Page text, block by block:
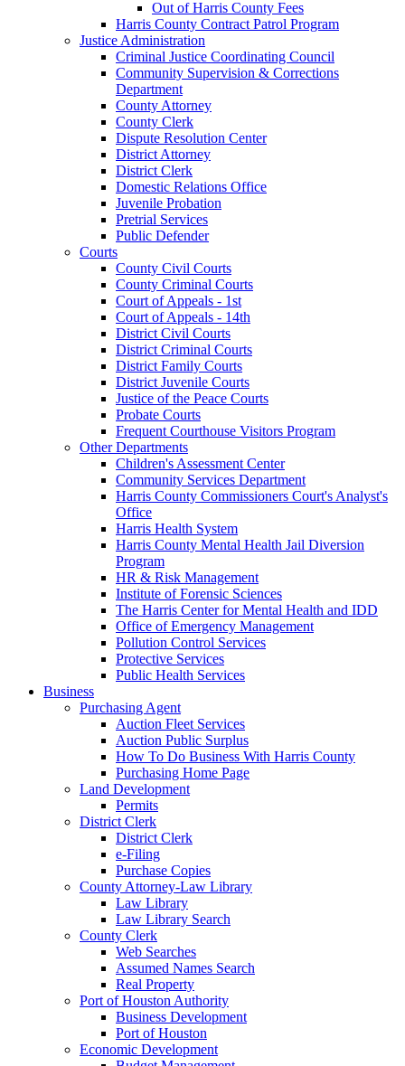
Out of Harris County Fees
Harris County Contract Patrol Program
Justice Administration
Criminal Justice Coordinating Council
Community Supervision & Corrections
Department
County Attorney
County Clerk
Dispute Resolution Center
District Attorney
District Clerk
Domestic Relations Office
Juvenile Probation
Pretrial Services
Public Defender
Courts
County Civil Courts
County Criminal Courts
Court of Appeals - 1st
Court of Appeals - 14th
District Civil Courts
District Criminal Courts
District Family Courts
District Juvenile Courts
Justice of the Peace Courts
Probate Courts
Frequent Courthouse Visitors Program
Other Departments
Children's Assessment Center
Community Services Department
Harris County Commissioners Court's Analyst's
Office
Harris Health System
Harris County Mental Health Jail Diversion
Program
HR & Risk Management
Institute of Forensic Sciences
The Harris Center for Mental Health and IDD
Office of Emergency Management
Pollution Control Services
Protective Services
Public Health Services
Business
Purchasing Agent
Auction Fleet Services
Auction Public Surplus
How To Do Business With Harris County
Purchasing Home Page
Land Development
Permits
District Clerk
District Clerk
e-Filing
Purchase Copies
County Attorney-Law Library
Law Library
Law Library Search
County Clerk
Web Searches
Assumed Names Search
Real Property
Port of Houston Authority
Business Development
Port of Houston
Economic Development